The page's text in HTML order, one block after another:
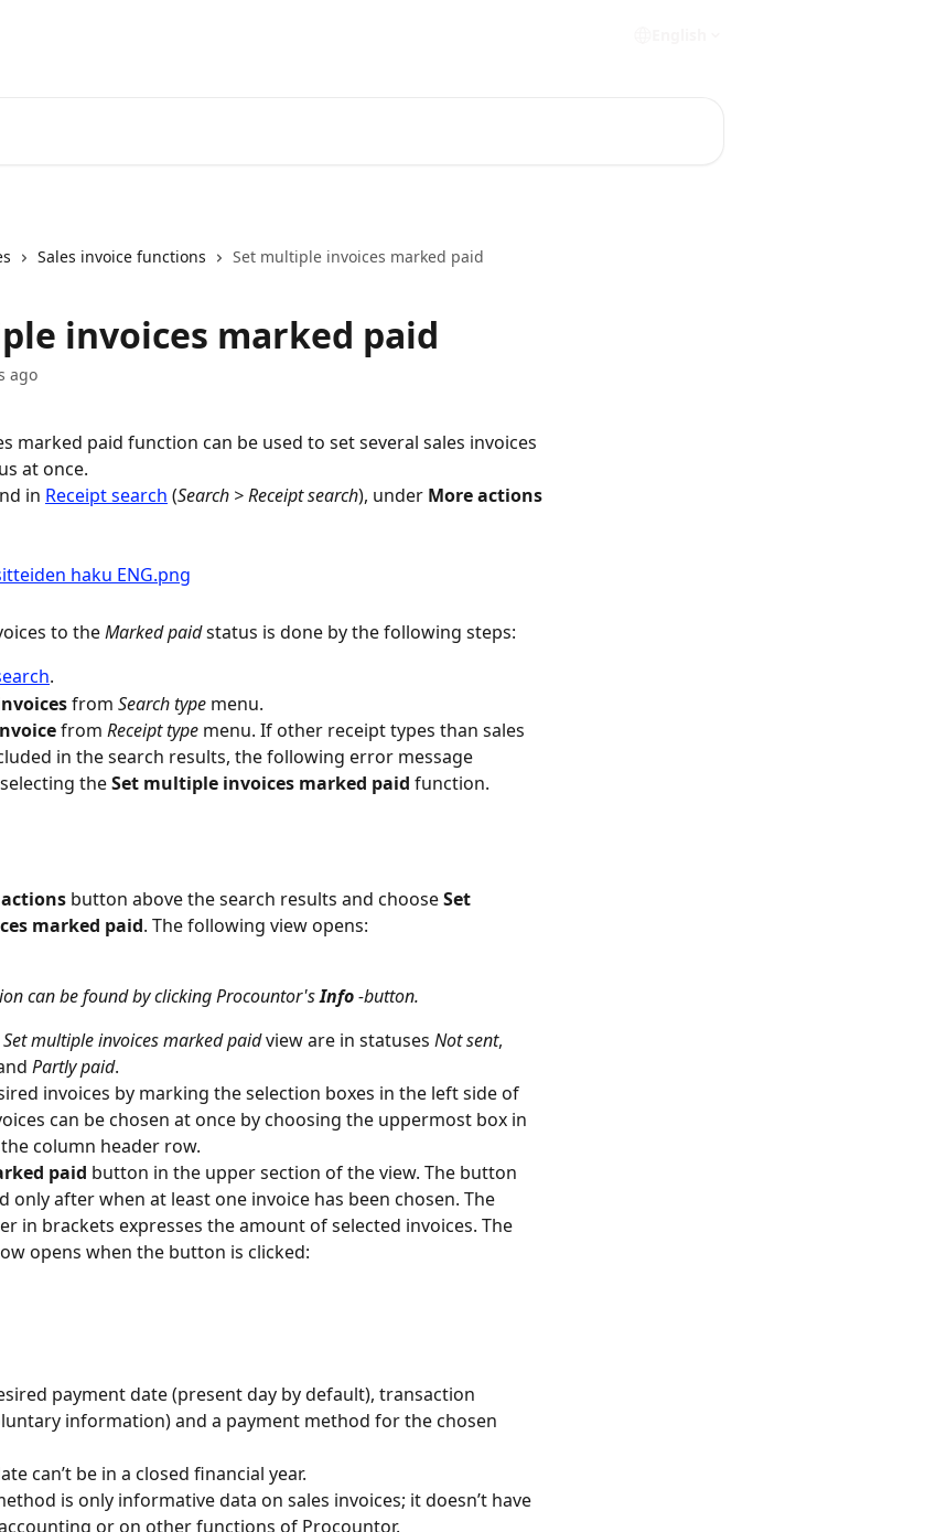
Sales invoice functions Set multiple invoices marked paid
invoices marked paid
ago
marked paid function can be used to set several sales invoices
at once.
in Receipt search (Search > Receipt search), under More actions
to the Marked paid status is done by the following steps:
.
from Search type menu.
from Receipt type menu. If other receipt types than sales
in the search results, the following error message
the Set multiple invoices marked paid function.
button above the search results and choose Set
marked paid. The following view opens:
can be found by clicking Procountor's Info -button.
Set multiple invoices marked paid view are in statuses Not sent,
Partly paid.
invoices by marking the selection boxes in the left side of
can be chosen at once by choosing the uppermost box in
column header row.
paid button in the upper section of the view. The button
only after when at least one invoice has been chosen. The
in brackets expresses the amount of selected invoices. The
opens when the button is clicked:
payment date (present day by default), transaction
information) and a payment method for the chosen
can’t be in a closed financial year.
is only informative data on sales invoices; it doesn’t have
or on other functions of Procountor.